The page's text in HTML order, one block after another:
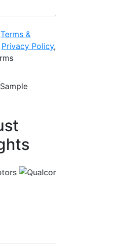
Terms &
Privacy Policy,